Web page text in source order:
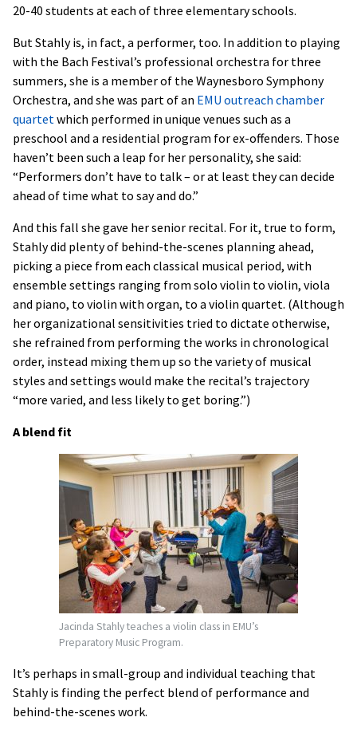
20-40 students at each of three elementary schools.
But Stahly is, in fact, a performer, too. In addition to playing
with the Bach Festival’s professional orchestra for three
summers, she is a member of the Waynesboro Symphony
Orchestra, and she was part of an EMU outreach chamber
quartet which performed in unique venues such as a
preschool and a residential program for ex-offenders. Those
haven’t been such a leap for her personality, she said:
“Performers don’t have to talk – or at least they can decide
ahead of time what to say and do.”
And this fall she gave her senior recital. For it, true to form,
Stahly did plenty of behind-the-scenes planning ahead,
picking a piece from each classical musical period, with
ensemble settings ranging from solo violin to violin, viola
and piano, to violin with organ, to a violin quartet. (Although
her organizational sensitivities tried to dictate otherwise,
she refrained from performing the works in chronological
order, instead mixing them up so the variety of musical
styles and settings would make the recital’s trajectory
“more varied, and less likely to get boring.”)
A blend fit
Jacinda Stahly teaches a violin class in EMU’s
Preparatory Music Program.
It’s perhaps in small-group and individual teaching that
Stahly is finding the perfect blend of performance and
behind-the-scenes work.